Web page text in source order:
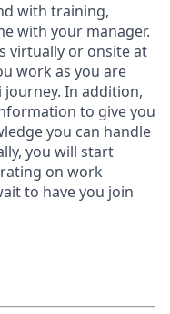
with training,
with your manager.
virtually or onsite at
work as you are
In addition,
to give you
you can handle
you will start
on work
to have you join